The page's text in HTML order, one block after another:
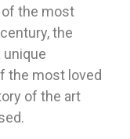
of the most
the
the most loved
of the art